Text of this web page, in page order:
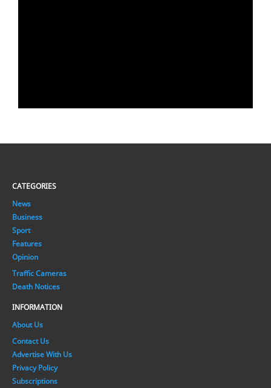
CATEGORIES
News
Business
Sport
Features
Opinion
Traffic Cameras
Death Notices
INFORMATION
About Us
Contact Us
Advertise With Us
Privacy Policy
Subscriptions